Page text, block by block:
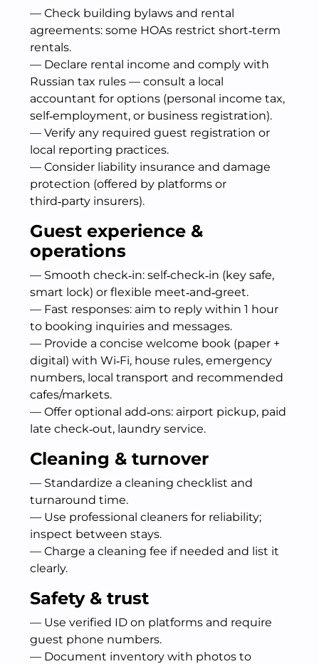
— Check building bylaws and rental
agreements: some HOAs restrict short‑term
rentals.
— Declare rental income and comply with
Russian tax rules — consult a local
accountant for options (personal income tax,
self‑employment, or business registration).
— Verify any required guest registration or
local reporting practices.
— Consider liability insurance and damage
protection (offered by platforms or
third‑party insurers).
Guest experience &
operations
— Smooth check‑in: self‑check‑in (key safe,
smart lock) or flexible meet‑and‑greet.
— Fast responses: aim to reply within 1 hour
to booking inquiries and messages.
— Provide a concise welcome book (paper +
digital) with Wi‑Fi, house rules, emergency
numbers, local transport and recommended
cafes/markets.
— Offer optional add‑ons: airport pickup, paid
late check‑out, laundry service.
Cleaning & turnover
— Standardize a cleaning checklist and
turnaround time.
— Use professional cleaners for reliability;
inspect between stays.
— Charge a cleaning fee if needed and list it
clearly.
Safety & trust
— Use verified ID on platforms and require
guest phone numbers.
— Document inventory with photos to